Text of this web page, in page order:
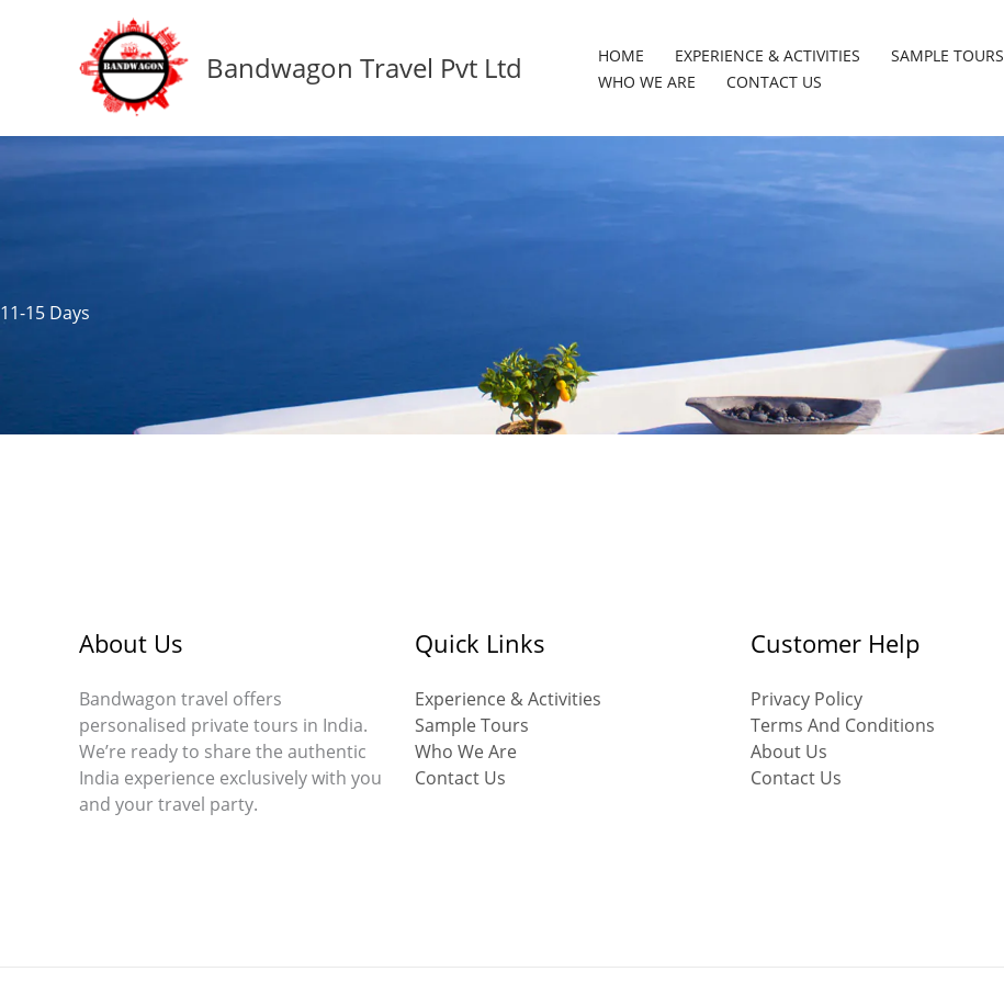
Bandwagon Travel Pvt Ltd HOME EXPERIENCE & ACTIVITIES SAMPLE TOURS
WHO WE ARE
CONTACT US
11-15 Days
About Us
Bandwagon travel offers
personalised private tours in India.
We’re ready to share the authentic
India experience exclusively with you
and your travel party.
Quick Links
Experience & Activities
Sample Tours
Who We Are
Contact Us
Customer Help
Privacy Policy
Terms And Conditions
About Us
Contact Us